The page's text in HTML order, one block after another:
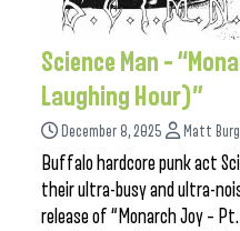
Science Man –
Laughing Hour)”
December 8, 2025 Matt
Buffalo hardcore punk act
their ultra-busy and ultra-
release of “Monarch Joy –